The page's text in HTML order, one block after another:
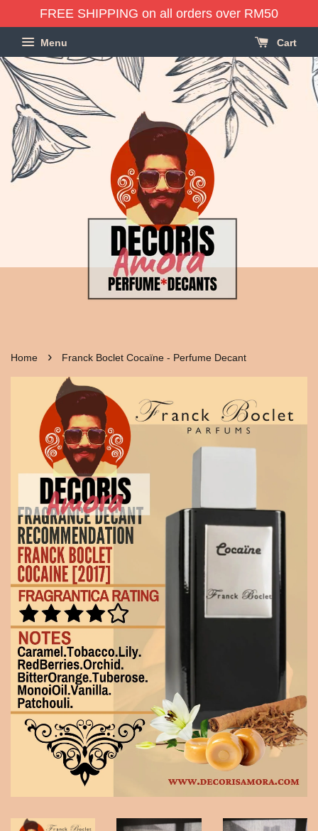
FREE SHIPPING on all orders over RM50
Menu Cart
Home › Franck Boclet Cocaïne - Perfume Decant